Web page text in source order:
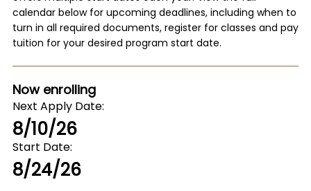
calendar below for upcoming deadlines, including when to
turn in all required documents, register for classes and pay
tuition for your desired program start date.
Now enrolling
Next Apply Date
8/10/26
Start Date
8/24/26